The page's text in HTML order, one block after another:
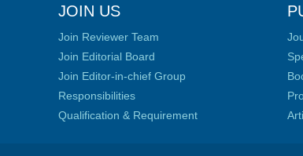
JOIN US
Join Reviewer Team
Join Editorial Board
Join Editor-in-chief Group
Responsibilities
Qualification & Requirement